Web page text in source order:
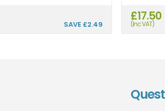
SAVE £2.49
£17.50
(Inc VAT)